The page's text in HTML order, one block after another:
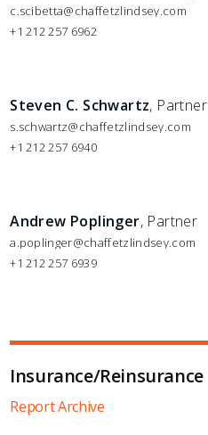
c.scibetta@chaffetzlindsey.com
+1 212 257 6962
Steven C. Schwartz, Partner
s.schwartz@chaffetzlindsey.com
+1 212 257 6940
Andrew Poplinger, Partner
a.poplinger@chaffetzlindsey.com
+1 212 257 6939
Insurance/Reinsurance
Report Archive